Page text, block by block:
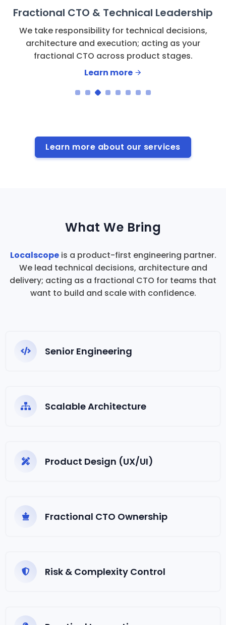
Fractional CTO & Technical Leadership
We take responsibility for technical decisions,
architecture and execution; acting as your
fractional CTO across product stages.
Learn more
Learn more about our services
What We Bring
Localscopeis a product-first engineering partner.
We lead technical decisions, architecture and
delivery; acting as a fractional CTO for teams that
want to build and scale with confidence.
Senior Engineering
Scalable Architecture
Product Design (UX/UI)
Fractional CTO Ownership
Risk & Complexity Control